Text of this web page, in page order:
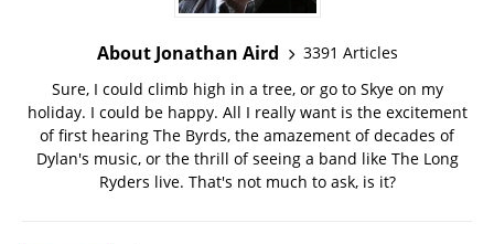
About Jonathan Aird
3391 Articles
Sure, I could climb high in a tree, or go to Skye on my
holiday. I could be happy. All I really want is the excitement
of first hearing The Byrds, the amazement of decades of
Dylan's music, or the thrill of seeing a band like The Long
Ryders live. That's not much to ask, is it?